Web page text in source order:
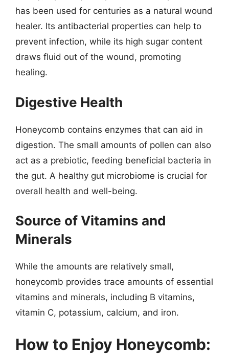
has been used for centuries as a natural wound
healer. Its antibacterial properties can help to
prevent infection, while its high sugar content
draws fluid out of the wound, promoting
healing.
Digestive Health
Honeycomb contains enzymes that can aid in
digestion. The small amounts of pollen can also
act as a prebiotic, feeding beneficial bacteria in
the gut. A healthy gut microbiome is crucial for
overall health and well-being.
Source of Vitamins and
Minerals
While the amounts are relatively small,
honeycomb provides trace amounts of essential
vitamins and minerals, including B vitamins,
vitamin C, potassium, calcium, and iron.
How to Enjoy Honeycomb: